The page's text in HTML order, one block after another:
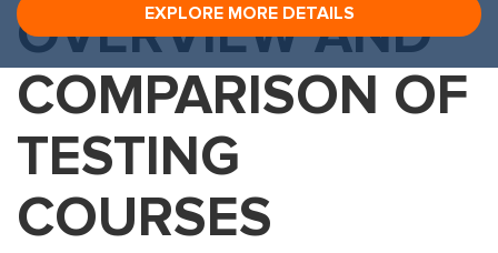
EXPLORE MORE DETAILS
OVERVIEW AND
COMPARISON OF
TESTING
COURSES